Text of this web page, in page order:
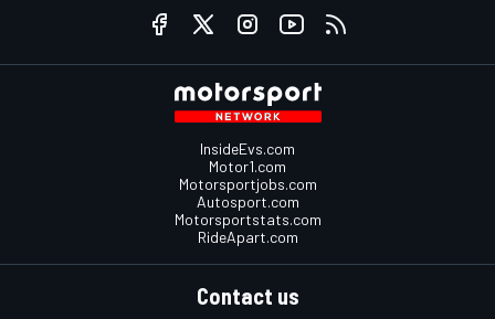
InsideEvs.com
Motor1.com
Motorsportjobs.com
Autosport.com
Motorsportstats.com
RideApart.com
Contact us